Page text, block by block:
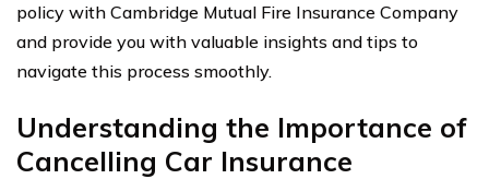
policy with Cambridge Mutual Fire Insurance Company
and provide you with valuable insights and tips to
navigate this process smoothly.
Understanding the Importance of
Cancelling Car Insurance